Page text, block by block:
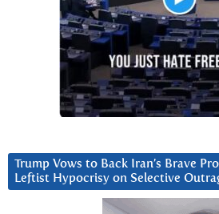
Trump Vows to Back Iran’s Brave
Leftist Hypocrisy on Selective